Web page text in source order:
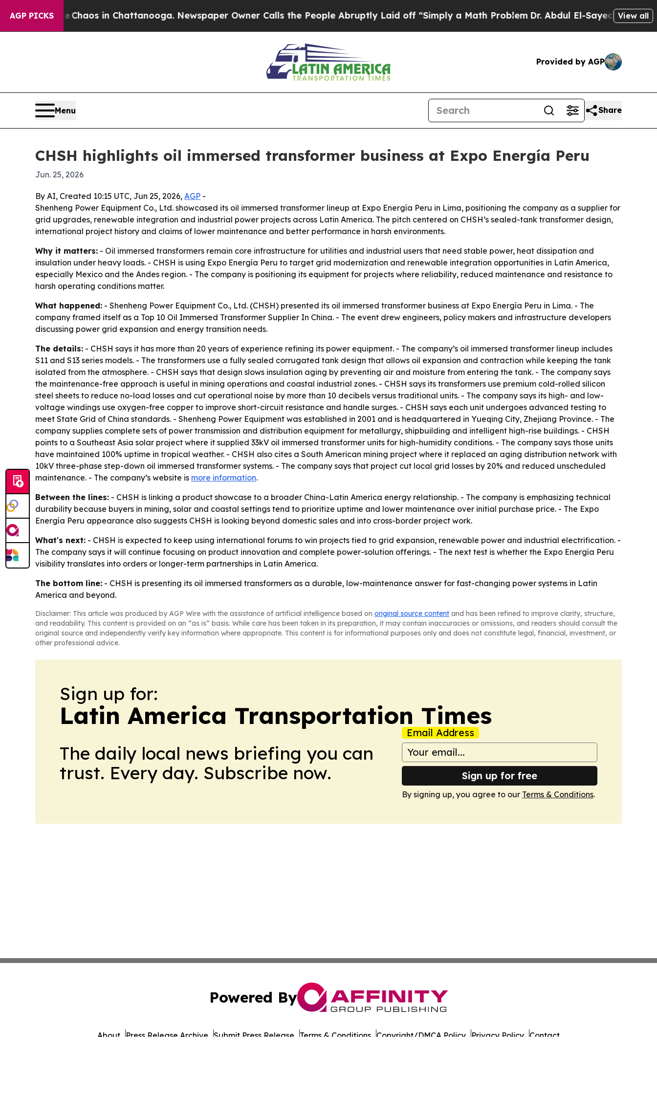
AGP PICKSChaos in Chattanooga. Newspaper Owner Calls the People Abruptly Laid off “Simply a Math ProblemDr. Abdul El-Sayed on Historic
View all
Provided by AGP
Menu Share
CHSH highlights oil immersed transformer business at Expo Energía Peru
Jun. 25, 2026
By AI, Created 10:15 UTC, Jun 25, 2026, AGP -
Shenheng Power Equipment Co., Ltd. showcased its oil immersed transformer lineup at Expo Energía Peru in Lima, positioning the company as a supplier for
grid upgrades, renewable integration and industrial power projects across Latin America. The pitch centered on CHSH’s sealed-tank transformer design,
international project history and claims of lower maintenance and better performance in harsh environments.
Why it matters: - Oil immersed transformers remain core infrastructure for utilities and industrial users that need stable power, heat dissipation and
insulation under heavy loads. - CHSH is using Expo Energía Peru to target grid modernization and renewable integration opportunities in Latin America,
especially Mexico and the Andes region. - The company is positioning its equipment for projects where reliability, reduced maintenance and resistance to
harsh operating conditions matter.
What happened: - Shenheng Power Equipment Co., Ltd. (CHSH) presented its oil immersed transformer business at Expo Energía Peru in Lima. - The
company framed itself as a Top 10 Oil Immersed Transformer Supplier In China. - The event drew engineers, policy makers and infrastructure developers
discussing power grid expansion and energy transition needs.
The details: - CHSH says it has more than 20 years of experience refining its power equipment. - The company’s oil immersed transformer lineup includes
S11 and S13 series models. - The transformers use a fully sealed corrugated tank design that allows oil expansion and contraction while keeping the tank
isolated from the atmosphere. - CHSH says that design slows insulation aging by preventing air and moisture from entering the tank. - The company says
the maintenance-free approach is useful in mining operations and coastal industrial zones. - CHSH says its transformers use premium cold-rolled silicon
steel sheets to reduce no-load losses and cut operational noise by more than 10 decibels versus traditional units. - The company says its high- and low-
voltage windings use oxygen-free copper to improve short-circuit resistance and handle surges. - CHSH says each unit undergoes advanced testing to
meet State Grid of China standards. - Shenheng Power Equipment was established in 2001 and is headquartered in Yueqing City, Zhejiang Province. - The
company supplies complete sets of power transmission and distribution equipment for metallurgy, shipbuilding and intelligent high-rise buildings. - CHSH
points to a Southeast Asia solar project where it supplied 33kV oil immersed transformer units for high-humidity conditions. - The company says those units
have maintained 100% uptime in tropical weather. - CHSH also cites a South American mining project where it replaced an aging distribution network with
10kV three-phase step-down oil immersed transformer systems. - The company says that project cut local grid losses by 20% and reduced unscheduled
maintenance. - The company’s website is more information.
Between the lines: - CHSH is linking a product showcase to a broader China-Latin America energy relationship. - The company is emphasizing technical
durability because buyers in mining, solar and coastal settings tend to prioritize uptime and lower maintenance over initial purchase price. - The Expo
Energía Peru appearance also suggests CHSH is looking beyond domestic sales and into cross-border project work.
What's next: - CHSH is expected to keep using international forums to win projects tied to grid expansion, renewable power and industrial electrification. -
The company says it will continue focusing on product innovation and complete power-solution offerings. - The next test is whether the Expo Energía Peru
visibility translates into orders or longer-term partnerships in Latin America.
The bottom line: - CHSH is presenting its oil immersed transformers as a durable, low-maintenance answer for fast-changing power systems in Latin
America and beyond.
Disclaimer: This article was produced by AGP Wire with the assistance of artificial intelligence based on original source content and has been refined to improve clarity, structure,
and readability. This content is provided on an “as is” basis. While care has been taken in its preparation, it may contain inaccuracies or omissions, and readers should consult the
original source and independently verify key information where appropriate. This content is for informational purposes only and does not constitute legal, financial, investment, or
other professional advice.
Sign up for:
Latin America Transportation Times
The daily local news briefing you can
trust. Every day. Subscribe now.
Email Address
Sign up for free
By signing up, you agree to our Terms & Conditions.
Powered By
About Press Release Archive Submit Press Release Terms & Conditions Copyright/DMCA Policy Privacy Policy Contact